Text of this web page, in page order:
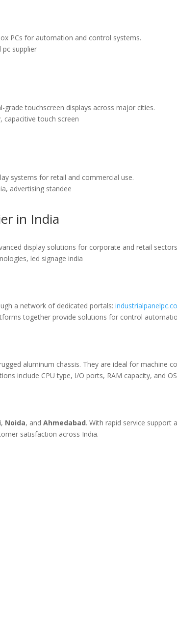
PCs for automation and control systems.
pc supplier
touchscreen displays across major cities.
capacitive touch screen
systems for retail and commercial use.
advertising standee
in India
display solutions for corporate and retail
led signage india
a network of dedicated portals:
together provide solutions for control
aluminum chassis. They are ideal for machine
include CPU type, I/O ports, RAM capacity, and
, Noida, andAhmedabad. With rapid service support
satisfaction across India.